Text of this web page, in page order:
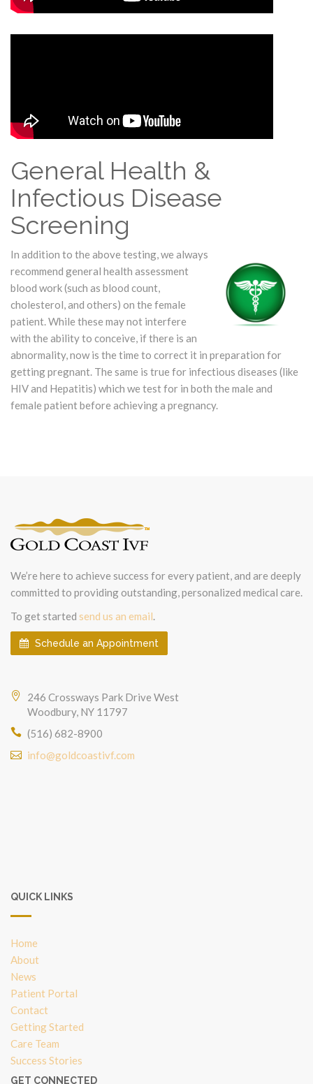
General Health &
Infectious Disease
Screening
In addition to the above testing, we always
recommend general health assessment
blood work (such as blood count,
cholesterol, and others) on the female
patient. While these may not interfere
with the ability to conceive, if there is an
abnormality, now is the time to correct it in preparation for
getting pregnant. The same is true for infectious diseases (like
HIV and Hepatitis) which we test for in both the male and
female patient before achieving a pregnancy.
We’re here to achieve success for every patient, and are deeply
committed to providing outstanding, personalized medical care.
To get started send us an email.
Schedule an Appointment
246 Crossways Park Drive West
Woodbury, NY 11797
(516) 682-8900
info@goldcoastivf.com
QUICK LINKS
Home
About
News
Patient Portal
Contact
Getting Started
Care Team
Success Stories
GET CONNECTED